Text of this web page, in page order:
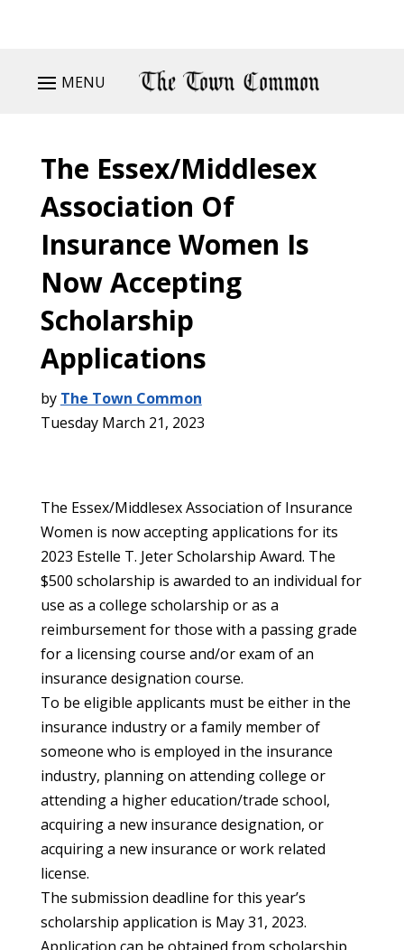
MENU
The Essex/Middlesex
Association Of
Insurance Women Is
Now Accepting
Scholarship
Applications
by The Town Common
Tuesday March 21, 2023
The Essex/Middlesex Association of Insurance
Women is now accepting applications for its
2023 Estelle T. Jeter Scholarship Award. The
$500 scholarship is awarded to an individual for
use as a college scholarship or as a
reimbursement for those with a passing grade
for a licensing course and/or exam of an
insurance designation course.
To be eligible applicants must be either in the
insurance industry or a family member of
someone who is employed in the insurance
industry, planning on attending college or
attending a higher education/trade school,
acquiring a new insurance designation, or
acquiring a new insurance or work related
license.
The submission deadline for this year’s
scholarship application is May 31, 2023.